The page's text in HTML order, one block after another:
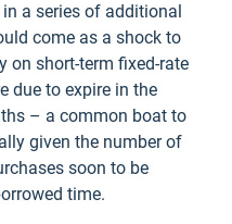
a series of additional
come as a shock to
on short-term fixed-rate
due to expire in the
– a common boat to
given the number of
soon to be
time.